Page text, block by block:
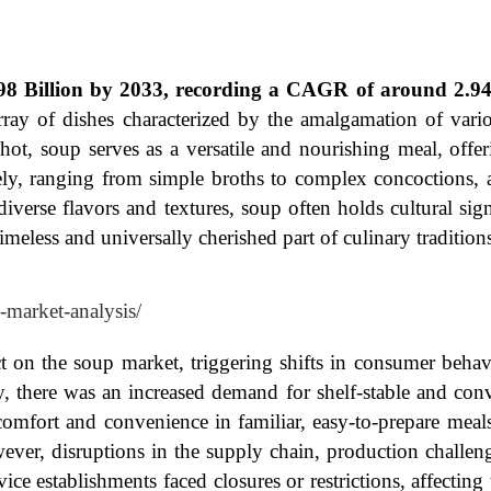
Billion by 2033, recording a CAGR of around
of dishes characterized by the amalgamation of
soup serves as a versatile and nourishing meal,
ranging from simple broths to complex concoctions,
flavors and textures, soup often holds cultural
and universally cherished part of culinary
analysis/
on the soup market, triggering shifts in consumer
there was an increased demand for shelf-stable and
and convenience in familiar, easy-to-prepare
disruptions in the supply chain, production
establishments faced closures or restrictions,